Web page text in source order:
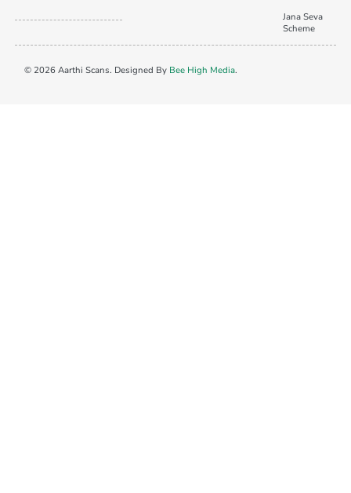
Jana Seva
Scheme
© 2026 Aarthi Scans. Designed By Bee High Media.